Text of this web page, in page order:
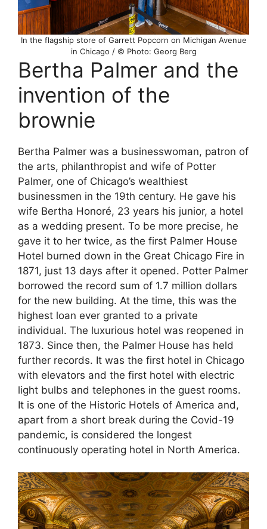
In the flagship store of Garrett Popcorn on Michigan Avenue
in Chicago / © Photo: Georg Berg
Bertha Palmer and the
invention of the
brownie
Bertha Palmer was a businesswoman, patron of
the arts, philanthropist and wife of Potter
Palmer, one of Chicago’s wealthiest
businessmen in the 19th century. He gave his
wife Bertha Honoré, 23 years his junior, a hotel
as a wedding present. To be more precise, he
gave it to her twice, as the first Palmer House
Hotel burned down in the Great Chicago Fire in
1871, just 13 days after it opened. Potter Palmer
borrowed the record sum of 1.7 million dollars
for the new building. At the time, this was the
highest loan ever granted to a private
individual. The luxurious hotel was reopened in
1873. Since then, the Palmer House has held
further records. It was the first hotel in Chicago
with elevators and the first hotel with electric
light bulbs and telephones in the guest rooms.
It is one of the Historic Hotels of America and,
apart from a short break during the Covid-19
pandemic, is considered the longest
continuously operating hotel in North America.